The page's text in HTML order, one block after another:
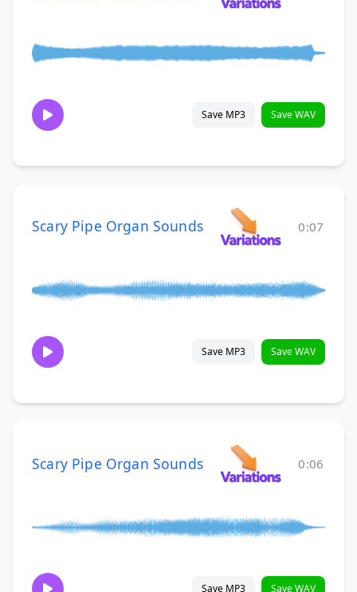
Save MP3 Save WAV
Scary Pipe Organ Sounds 0:07
Save MP3 Save WAV
Scary Pipe Organ Sounds 0:06
Save MP3 Save WAV